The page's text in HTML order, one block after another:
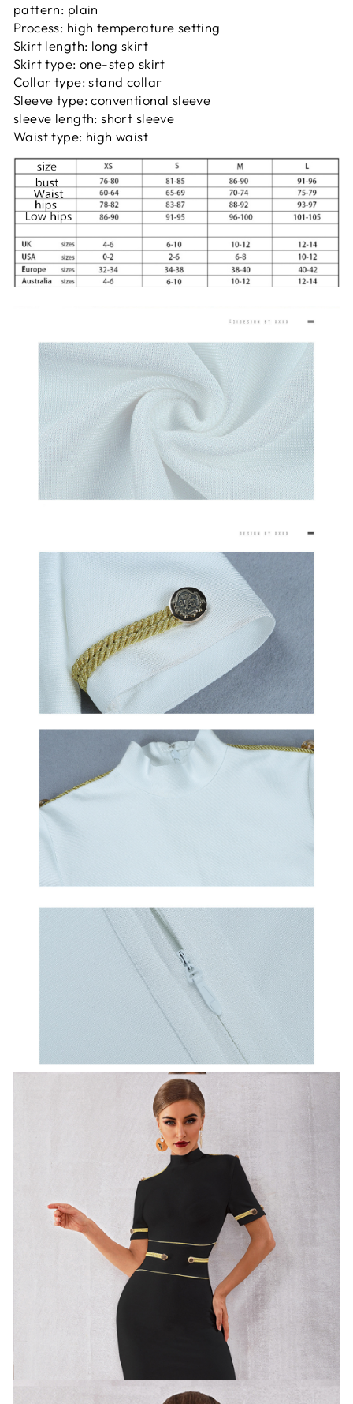
pattern: plain
Process: high temperature setting
Skirt length: long skirt
Skirt type: one-step skirt
Collar type: stand collar
Sleeve type: conventional sleeve
sleeve length: short sleeve
Waist type: high waist